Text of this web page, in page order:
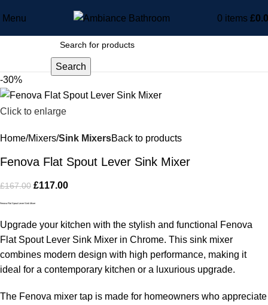
Menu 0 items £
Search
-30%
Click to enlarge
Home Mixers Sink MixersBack to products
Fenova Flat Spout Lever Sink Mixer
£167.00 £117.00
Fenova Flat Spout Lever Sink Mixer
Upgrade your kitchen with the stylish and functional Fenova
Flat Spout Lever Sink Mixer in Chrome. This sink mixer
combines modern design with high performance, making it
ideal for a contemporary kitchen or a luxurious upgrade.
The Fenova mixer tap is made for homeowners who appreciate